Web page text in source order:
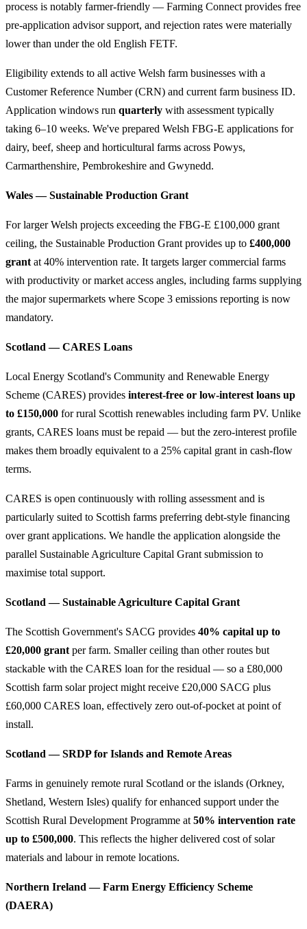
process is notably farmer-friendly — Farming Connect provides free
pre-application advisor support, and rejection rates were materially
lower than under the old English FETF.
Eligibility extends to all active Welsh farm businesses with a
Customer Reference Number (CRN) and current farm business ID.
Application windows run quarterly with assessment typically
taking 6–10 weeks. We've prepared Welsh FBG-E applications for
dairy, beef, sheep and horticultural farms across Powys,
Carmarthenshire, Pembrokeshire and Gwynedd.
Wales — Sustainable Production Grant
For larger Welsh projects exceeding the FBG-E £100,000 grant
ceiling, the Sustainable Production Grant provides up to £400,000
grant at 40% intervention rate. It targets larger commercial farms
with productivity or market access angles, including farms supplying
the major supermarkets where Scope 3 emissions reporting is now
mandatory.
Scotland — CARES Loans
Local Energy Scotland's Community and Renewable Energy
Scheme (CARES) provides interest-free or low-interest loans up
to £150,000 for rural Scottish renewables including farm PV. Unlike
grants, CARES loans must be repaid — but the zero-interest profile
makes them broadly equivalent to a 25% capital grant in cash-flow
terms.
CARES is open continuously with rolling assessment and is
particularly suited to Scottish farms preferring debt-style financing
over grant applications. We handle the application alongside the
parallel Sustainable Agriculture Capital Grant submission to
maximise total support.
Scotland — Sustainable Agriculture Capital Grant
The Scottish Government's SACG provides 40% capital up to
£20,000 grant per farm. Smaller ceiling than other routes but
stackable with the CARES loan for the residual — so a £80,000
Scottish farm solar project might receive £20,000 SACG plus
£60,000 CARES loan, effectively zero out-of-pocket at point of
install.
Scotland — SRDP for Islands and Remote Areas
Farms in genuinely remote rural Scotland or the islands (Orkney,
Shetland, Western Isles) qualify for enhanced support under the
Scottish Rural Development Programme at 50% intervention rate
up to £500,000. This reflects the higher delivered cost of solar
materials and labour in remote locations.
Northern Ireland — Farm Energy Efficiency Scheme
(DAERA)